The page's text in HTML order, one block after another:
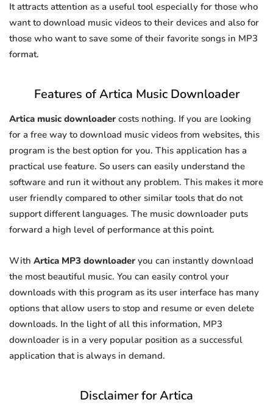
It attracts attention as a useful tool especially for those who
want to download music videos to their devices and also for
those who want to save some of their favorite songs in MP3
format.
Features of Artica Music Downloader
Artica music downloader costs nothing. If you are looking
for a free way to download music videos from websites, this
program is the best option for you. This application has a
practical use feature. So users can easily understand the
software and run it without any problem. This makes it more
user friendly compared to other similar tools that do not
support different languages. The music downloader puts
forward a high level of performance at this point.
With Artica MP3 downloader you can instantly download
the most beautiful music. You can easily control your
downloads with this program as its user interface has many
options that allow users to stop and resume or even delete
downloads. In the light of all this information, MP3
downloader is in a very popular position as a successful
application that is always in demand.
Disclaimer for Artica